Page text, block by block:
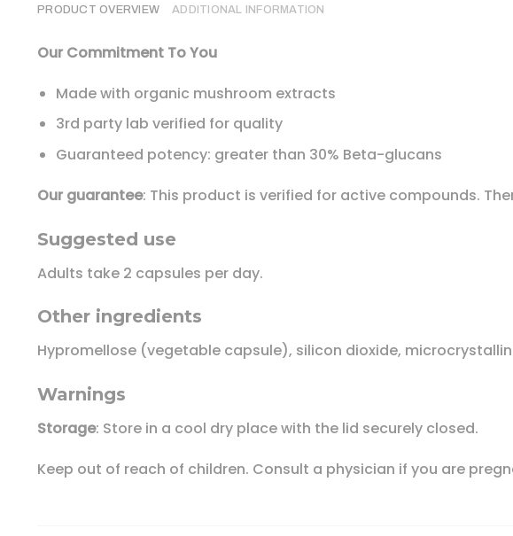
PRODUCT OVERVIEW ADDITIONAL INFORMATION
Our Commitment To You
Made with organic mushroom extracts
3rd party lab verified for quality
Guaranteed potency: greater than 30% Beta-glucans
Our guarantee: This product is verified for active compounds.
Suggested use
Adults take 2 capsules per day.
Other ingredients
Hypromellose (vegetable capsule), silicon dioxide,
Warnings
Storage: Store in a cool dry place with the lid securely closed.
Keep out of reach of children. Consult a physician if you are